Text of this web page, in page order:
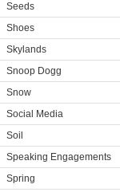
Seeds
Shoes
Skylands
Snoop Dogg
Snow
Social Media
Soil
Speaking Engagements
Spring